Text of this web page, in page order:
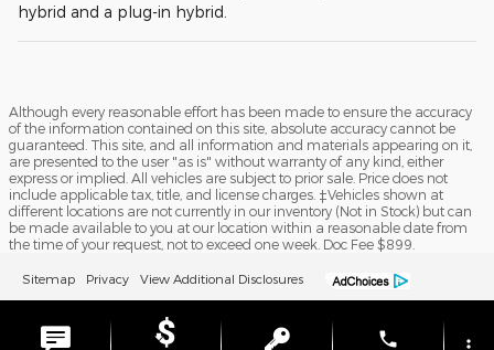
hybrid and a plug-in hybrid.
Although every reasonable effort has been made to ensure the accuracy
of the information contained on this site, absolute accuracy cannot be
guaranteed. This site, and all information and materials appearing on it,
are presented to the user "as is" without warranty of any kind, either
express or implied. All vehicles are subject to prior sale. Price does not
include applicable tax, title, and license charges. ‡Vehicles shown at
different locations are not currently in our inventory (Not in Stock) but can
be made available to you at our location within a reasonable date from
the time of your request, not to exceed one week. Doc Fee $899.
Sitemap Privacy View Additional Disclosures
phone